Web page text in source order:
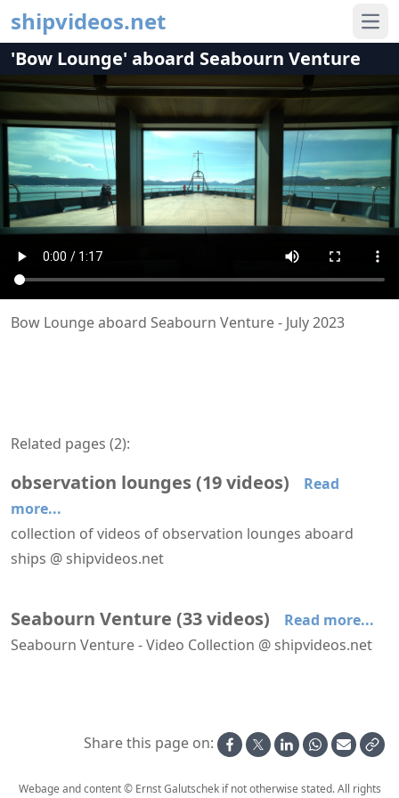
shipvideos.net
'Bow Lounge' aboard Seabourn Venture
Bow Lounge aboard Seabourn Venture - July 2023
Related pages (2):
observation lounges (19videos)
Read
more...
collection of videos of observation lounges aboard
ships @ shipvideos.net
Forward facing lounges aboard MS Lofoten
Seabourn Venture (33videos)
Read more...
Seabourn Venture - Video Collection @ shipvideos.net
'Bow Lounge' aboard Seabourn Venture 'Constellation Lounge' aboard Seabourn Venture
'Mud Room' aboard Seabourn Venture
Share this page on:
Webage and content © Ernst Galutschek if not otherwise stated. All rights